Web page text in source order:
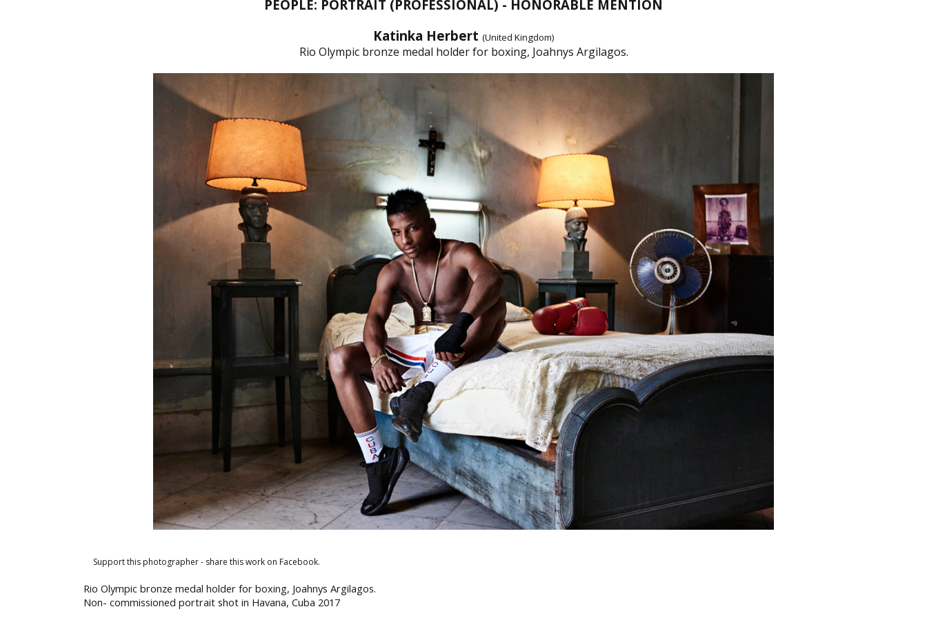
PEOPLE: PORTRAIT (PROFESSIONAL) - HONORABLE MENTION
Katinka Herbert (United Kingdom)
Rio Olympic bronze medal holder for boxing, Joahnys Argilagos.
Support this photographer - share this work on Facebook.
Rio Olympic bronze medal holder for boxing, Joahnys Argilagos.
Non- commissioned portrait shot in Havana, Cuba 2017